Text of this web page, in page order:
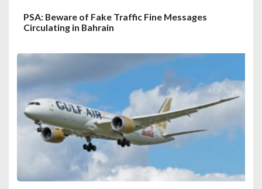
PSA: Beware of Fake Traffic Fine Messages
Circulating in Bahrain